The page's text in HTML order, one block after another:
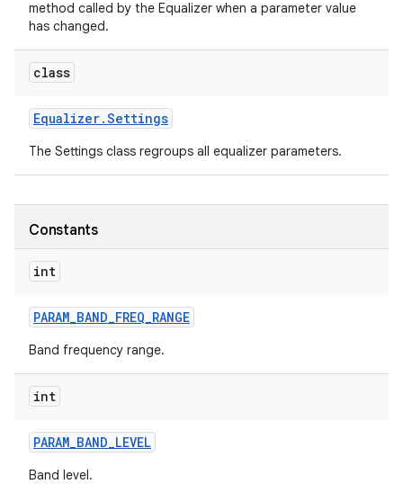
method called by the Equalizer when a parameter value
has changed.
class
Equalizer.Settings
The Settings class regroups all equalizer parameters.
Constants
int
PARAM_BAND_FREQ_RANGE
Band frequency range.
int
PARAM_BAND_LEVEL
Band level.